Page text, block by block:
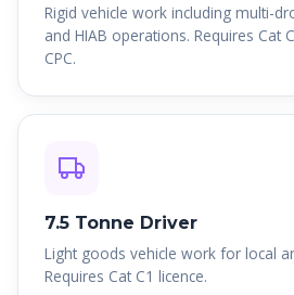
Rigid vehicle work including multi-
and HIAB operations. Requires Cat
CPC.
7.5 Tonne Driver
Light goods vehicle work for local
Requires Cat C1 licence.